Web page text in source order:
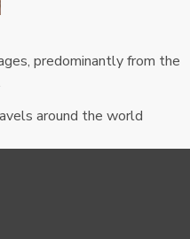
predominantly from the
around the world